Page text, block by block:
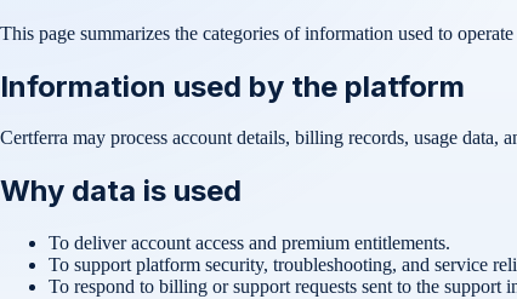
This page summarizes the categories of information used to
Information used by the platform
Certferra may process account details, billing records, usage data,
Why data is used
To deliver account access and premium entitlements.
To support platform security, troubleshooting, and service
To respond to billing or support requests sent to the support